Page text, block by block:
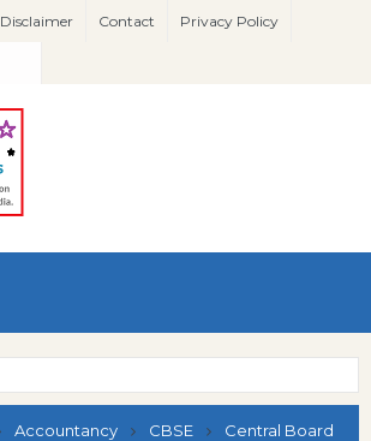
Disclaimer Contact Privacy Policy
Accountancy CBSE
Central Board